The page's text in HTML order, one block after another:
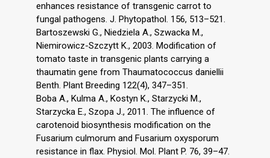
enhances resistance of transgenic carrot to
fungal pathogens. J. Phytopathol. 156, 513–521.
Bartoszewski G., Niedziela A., Szwacka M.,
Niemirowicz-Szczytt K., 2003. Modification of
tomato taste in transgenic plants carrying a
thaumatin gene from Thaumatococcus daniellii
Benth. Plant Breeding 122(4), 347–351.
Boba A., Kulma A., Kostyn K., Starzycki M.,
Starzycka E., Szopa J., 2011. The influence of
carotenoid biosynthesis modification on the
Fusarium culmorum and Fusarium oxysporum
resistance in flax. Physiol. Mol. Plant P. 76, 39–47.